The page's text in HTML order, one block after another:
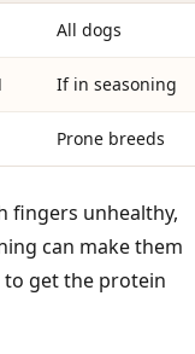
All dogs
If in seasoning
Prone breeds
fingers unhealthy,
can make them
to get the protein